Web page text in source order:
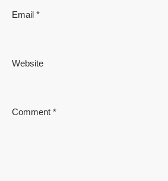
Email *
Website
Comment *